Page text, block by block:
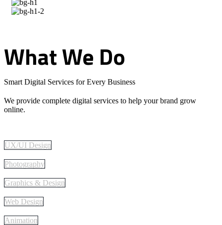
WhatWe Do
Smart Digital Services for Every Business
We provide complete digital services to help your brand grow
online.
UX/UI Design
Photography
Graphics & Design
Web Design
Animation